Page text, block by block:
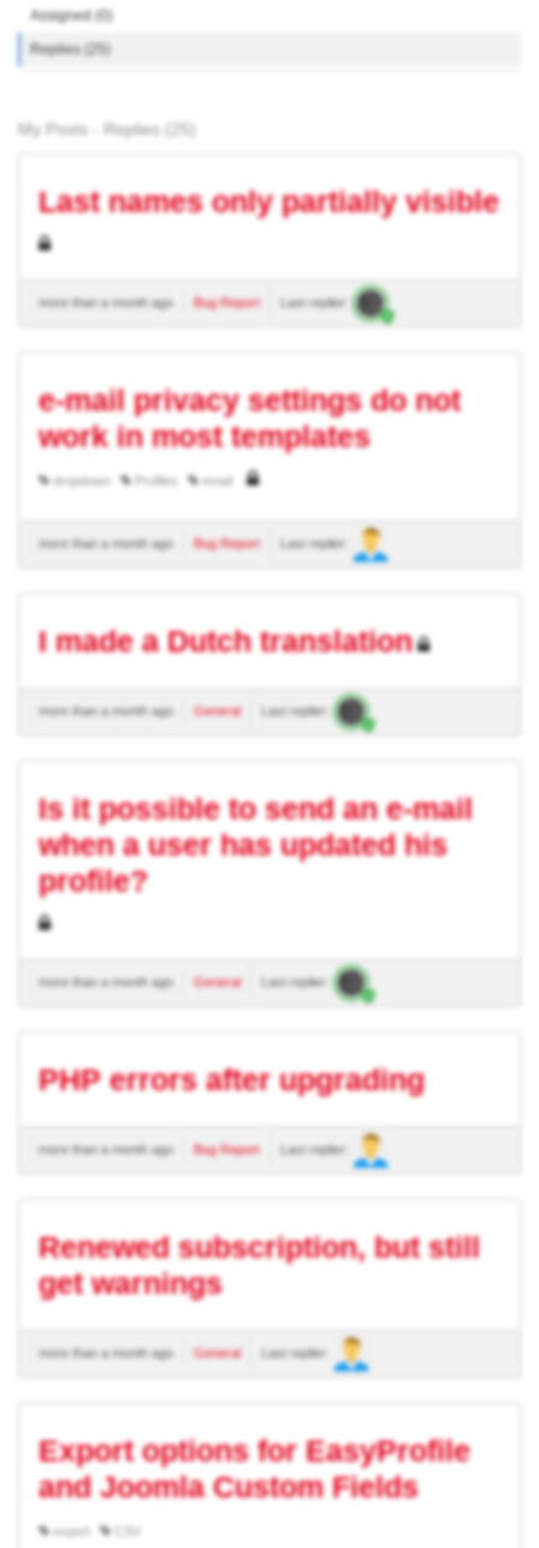
Assigned (0)
Replies (25)
My Posts - Replies (25)
Last names only partially visible
more than a month ago Bug Report Last replier:
e-mail privacy settings do not
work in most templates
dropdown Profiles email
more than a month ago Bug Report Last replier:
I made a Dutch translation
more than a month ago General Last replier:
Is it possible to send an e-mail
when a user has updated his
profile?
more than a month ago General Last replier:
PHP errors after upgrading
more than a month ago Bug Report Last replier:
Renewed subscription, but still
get warnings
more than a month ago General Last replier:
Export options for EasyProfile
and Joomla Custom Fields
export CSV